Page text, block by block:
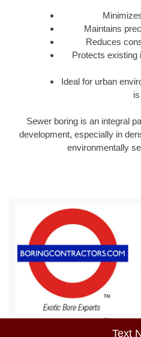
Text
Maintains
Reduces
Protects existing
Ideal for urban
Sewer boring is an integral
development, especially in
environmentally
Sitemap